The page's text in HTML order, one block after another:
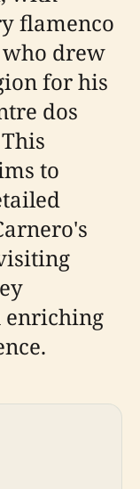
flamenco
drew
for his
dos
to
enriching